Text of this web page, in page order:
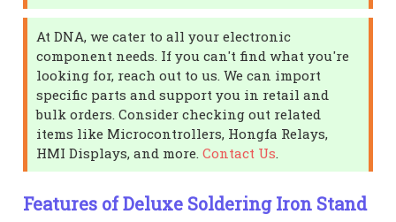
At DNA, we cater to all your electronic
component needs. If you can't find what you're
looking for, reach out to us. We can import
specific parts and support you in retail and
bulk orders. Consider checking out related
items like Microcontrollers, Hongfa Relays,
HMI Displays, and more.Contact Us
Features of Deluxe Soldering Iron Stand